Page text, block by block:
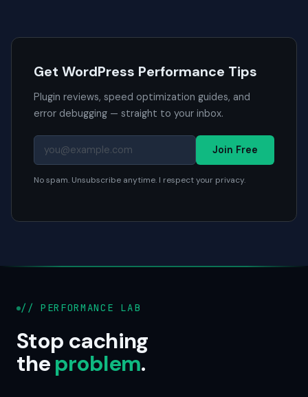
Get WordPress Performance Tips
Plugin reviews, speed optimization guides, and
error debugging — straight to your inbox.
Join Free
No spam. Unsubscribe anytime. I respect your privacy.
// PERFORMANCE LAB
Stop caching
theproblem.